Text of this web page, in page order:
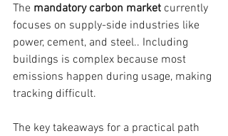
The mandatory carbon market currently
focuses on supply-side industries like
power, cement, and steel.. Including
buildings is complex because most
emissions happen during usage, making
tracking difficult.
The key takeaways for a practical path